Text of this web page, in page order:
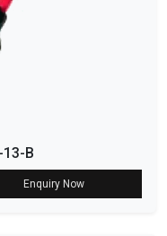
13-B
Enquiry Now